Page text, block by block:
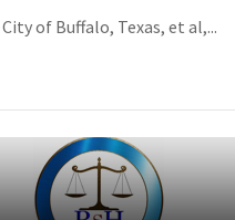
of Buffalo, Texas, et al,...